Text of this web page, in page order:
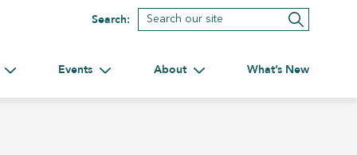
Search:
Toggle submenu for Volunteering
Events Toggle submenu for Events
About Toggle submenu for About
What’s New